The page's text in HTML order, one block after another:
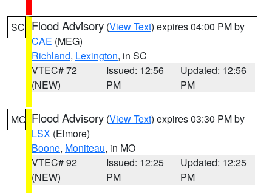
SC Flood Advisory (View Text) expires 04:00 PM by
CAE (MEG)
Richland, Lexington, in SC
VTEC# 72
(NEW)
Issued: 12:56
PM
Updated: 12:56
PM
MO Flood Advisory (View Text) expires 03:30 PM by
LSX (Elmore)
Boone, Moniteau, in MO
VTEC# 92
(NEW)
Issued: 12:25
PM
Updated: 12:25
PM